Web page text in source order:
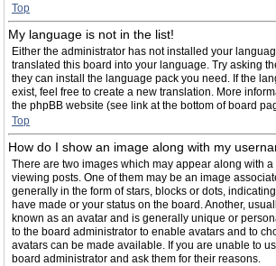
Top
My language is not in the list!
Either the administrator has not installed your
translated this board into your language. Try asking
they can install the language pack you need. If the
exist, feel free to create a new translation. More
the phpBB website (see link at the bottom of board
Top
How do I show an image along with my
There are two images which may appear along with
viewing posts. One of them may be an image
generally in the form of stars, blocks or dots,
have made or your status on the board. Another,
known as an avatar and is generally unique or
to the board administrator to enable avatars and to
avatars can be made available. If you are unable to
board administrator and ask them for their reasons.